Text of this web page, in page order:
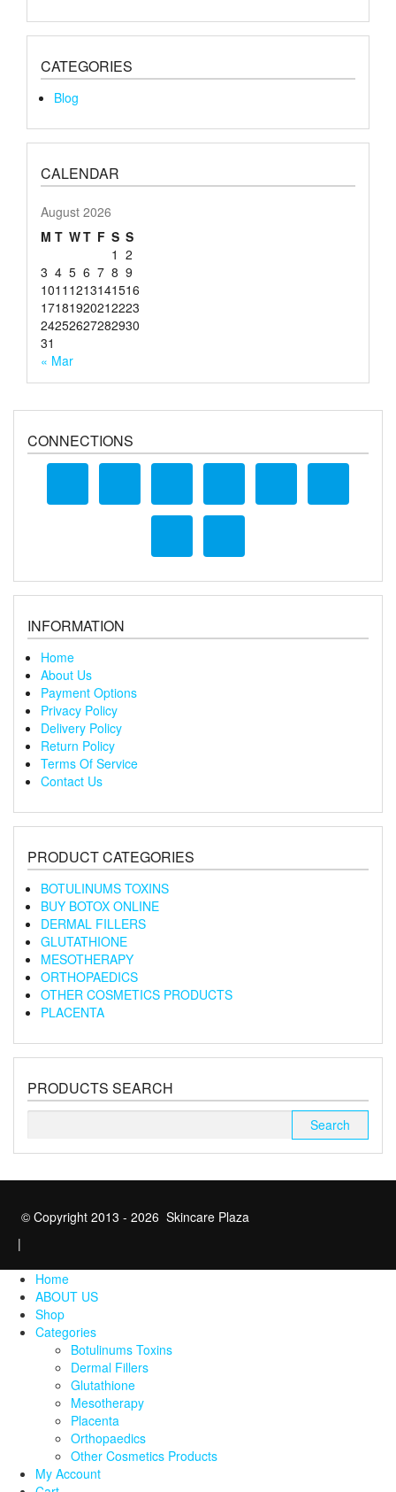
CATEGORIES
Blog
CALENDAR
August 2026
M T WT F S S
1 2
3 4 5 6 7 8 9
1011 1213141516
17181920212223
24252627282930
31
« Mar
CONNECTIONS
INFORMATION
Home
About Us
Payment Options
Privacy Policy
Delivery Policy
Return Policy
Terms Of Service
Contact Us
PRODUCT CATEGORIES
BOTULINUMS TOXINS
BUY BOTOX ONLINE
DERMAL FILLERS
GLUTATHIONE
MESOTHERAPY
ORTHOPAEDICS
OTHER COSMETICS PRODUCTS
PLACENTA
PRODUCTS SEARCH
© Copyright 2013 - 2026 Skincare Plaza
|
Home
ABOUT US
Shop
Categories
Botulinums Toxins
Dermal Fillers
Glutathione
Mesotherapy
Placenta
Orthopaedics
Other Cosmetics Products
My Account